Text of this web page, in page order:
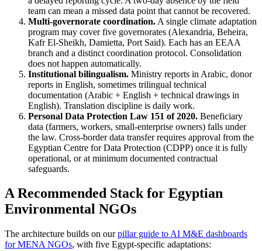
team can mean a missed data point that cannot be recovered.
Multi-governorate coordination. A single climate adaptation
program may cover five governorates (Alexandria, Beheira,
Kafr El-Sheikh, Damietta, Port Said). Each has an EEAA
branch and a distinct coordination protocol. Consolidation
does not happen automatically.
Institutional bilingualism. Ministry reports in Arabic, donor
reports in English, sometimes trilingual technical
documentation (Arabic + English + technical drawings in
English). Translation discipline is daily work.
Personal Data Protection Law 151 of 2020. Beneficiary
data (farmers, workers, small-enterprise owners) falls under
the law. Cross-border data transfer requires approval from the
Egyptian Centre for Data Protection (CDPP) once it is fully
operational, or at minimum documented contractual
safeguards.
A Recommended Stack for Egyptian
Environmental NGOs
The architecture builds on ourpillar guide to AI M&E dashboards
for MENA NGOs, with five Egypt-specific adaptations: